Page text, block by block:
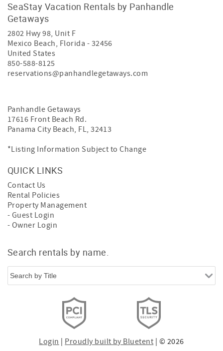
SeaStay Vacation Rentals by Panhandle
Getaways
2802 Hwy 98, Unit F
Mexico Beach, Florida - 32456
United States
850-588-8125
reservations@panhandlegetaways.com
Panhandle Getaways
17616 Front Beach Rd.
Panama City Beach, FL, 32413
*Listing Information Subject to Change
QUICK LINKS
Contact Us
Rental Policies
Property Management
- Guest Login
- Owner Login
Search rentals by name.
Login Proudly built by Bluetent | © 2026